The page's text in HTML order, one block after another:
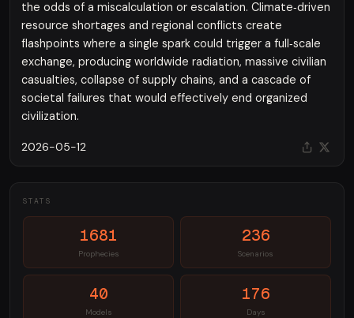
the odds of a miscalculation or escalation. Climate‑driven
resource shortages and regional conflicts create
flashpoints where a single spark could trigger a full‑scale
exchange, producing worldwide radiation, massive civilian
casualties, collapse of supply chains, and a cascade of
societal failures that would effectively end organized
civilization.
2026-05-12
STATS
1681
Prophecies
236
Scenarios
40
Models
176
Days